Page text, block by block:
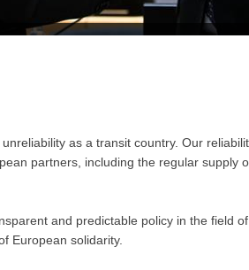
as a transit country. Our
partners, including the regular supply
and predictable policy in the field
European solidarity.